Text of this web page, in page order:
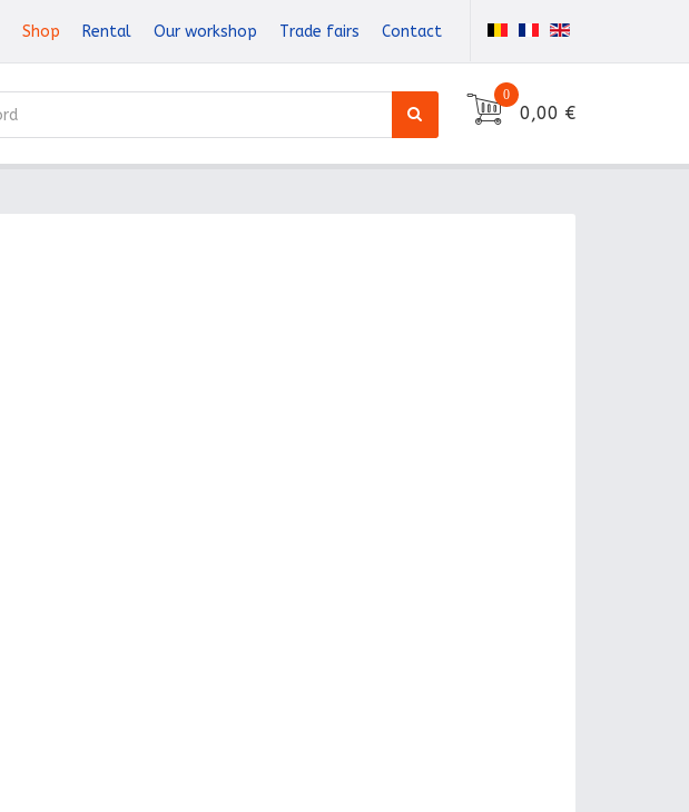
Shop Rental Our workshop Trade fairs Contact
0
0,00 €